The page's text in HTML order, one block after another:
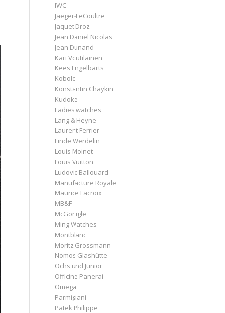
IWC
Jaeger-LeCoultre
Jaquet Droz
Jean Daniel Nicolas
Jean Dunand
Kari Voutilainen
Kees Engelbarts
Kobold
Konstantin Chaykin
Kudoke
Ladies watches
Lang & Heyne
Laurent Ferrier
Linde Werdelin
Louis Moinet
Louis Vuitton
Ludovic Ballouard
Manufacture Royale
Maurice Lacroix
MB&F
McGonigle
Ming Watches
Montblanc
Moritz Grossmann
Nomos Glashütte
Ochs und Junior
Officine Panerai
Omega
Parmigiani
Patek Philippe